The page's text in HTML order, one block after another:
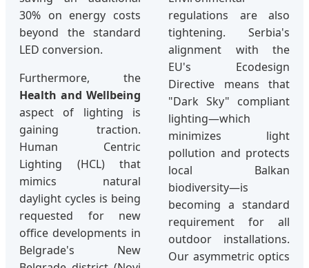
30% on energy costs
beyond the standard
LED conversion.
Furthermore, the
Health and Wellbeing
aspect of lighting is
gaining traction.
Human Centric
Lighting (HCL) that
mimics natural
daylight cycles is being
requested for new
office developments in
Belgrade's New
regulations are also
tightening. Serbia's
alignment with the
EU's Ecodesign
Directive means that
"Dark Sky" compliant
lighting—which
minimizes light
pollution and protects
local Balkan
biodiversity—is
becoming a standard
requirement for all
outdoor installations.
Our asymmetric optics